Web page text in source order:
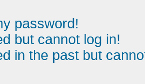
password!
but cannot log in!
in the past but